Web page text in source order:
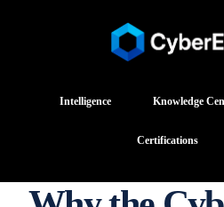
Intelligence Knowledge
Certifications